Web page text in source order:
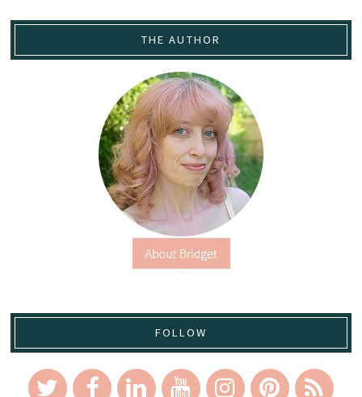
THE AUTHOR
FOLLOW